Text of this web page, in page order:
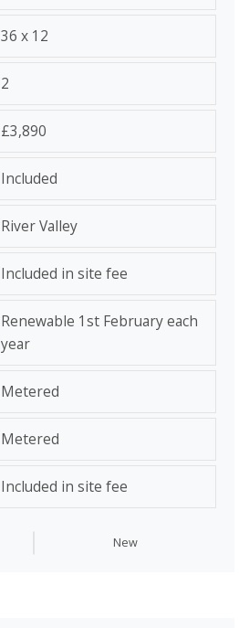
36 x 12
2
£3,890
Included
River Valley
Included in site fee
Renewable 1st February each
year
Metered
Metered
Included in site fee
New